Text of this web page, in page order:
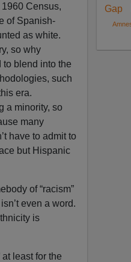
Census,
of Spanish-
as white.
so why
blend into the
such
era.
a minority, so
many
have to admit to
but Hispanic
of “racism”
even a word.
is
at least for the
Gap